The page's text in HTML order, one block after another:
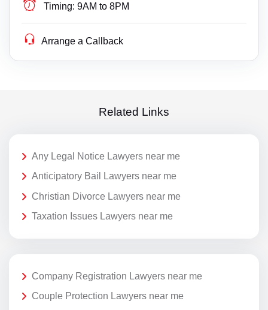
Timing: 9AM to 8PM
Arrange a Callback
Related Links
Any Legal Notice Lawyers near me
Anticipatory Bail Lawyers near me
Christian Divorce Lawyers near me
Taxation Issues Lawyers near me
Company Registration Lawyers near me
Couple Protection Lawyers near me